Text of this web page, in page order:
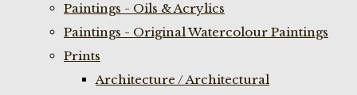
Paintings - Oils & Acrylics
Paintings - Original Watercolour Paintings
Prints
Architecture / Architectural